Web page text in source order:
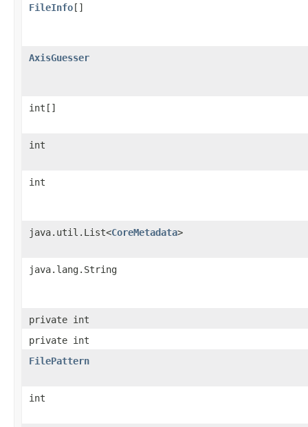
FileInfo[]
AxisGuesser
int[]
int
int
java.util.List<CoreMetadata>
java.lang.String
private int
private int
FilePattern
int